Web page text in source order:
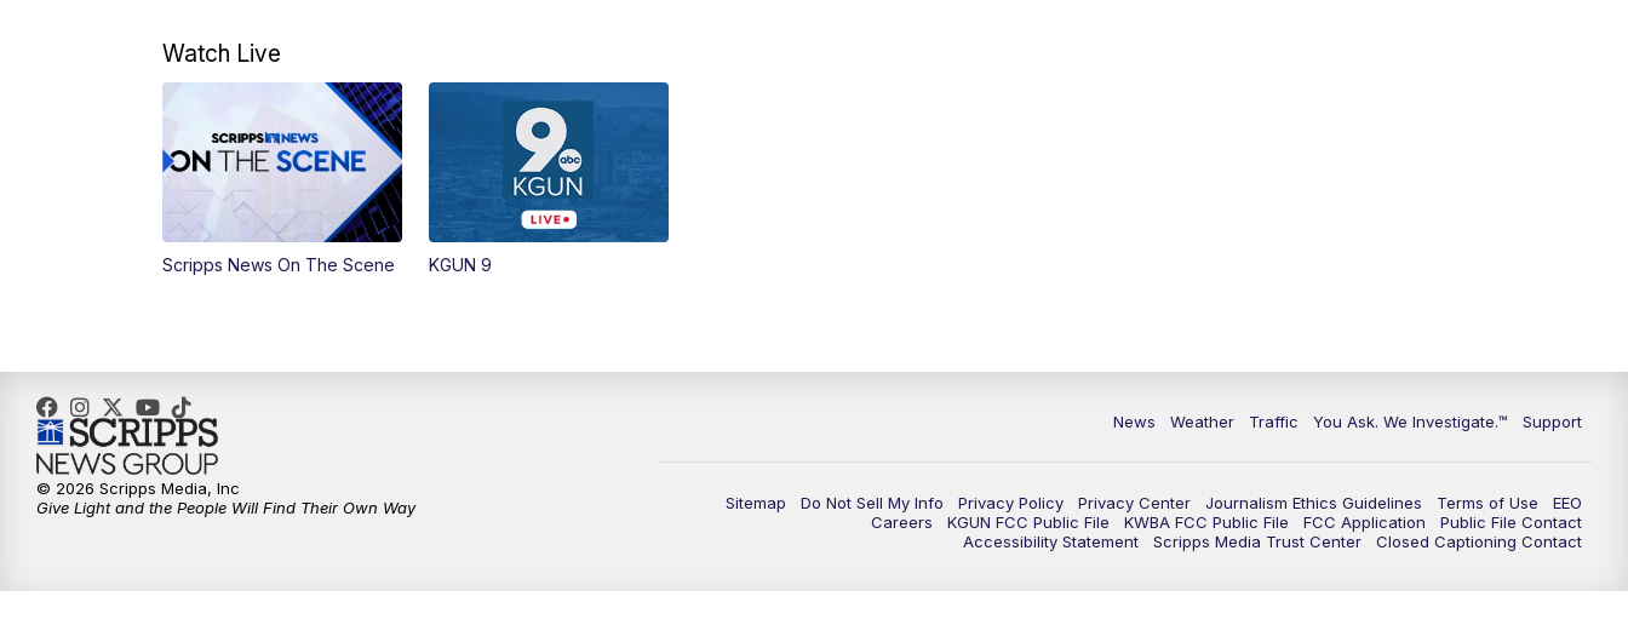
Watch Live
Scripps News On The Scene KGUN 9
News Weather Traffic You Ask. We Investigate.™ Support
Sitemap Do Not Sell My Info Privacy Policy Privacy Center Journalism Ethics Guidelines Terms of Use
EEO
Careers
KGUN FCC Public File KWBA FCC Public File FCC Application
Public File Contact
Accessibility Statement
Scripps Media Trust Center Closed Captioning Contact
© 2026 Scripps Media, Inc
Give Light and the People Will Find Their Own Way